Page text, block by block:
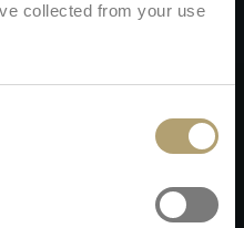
collected from your use